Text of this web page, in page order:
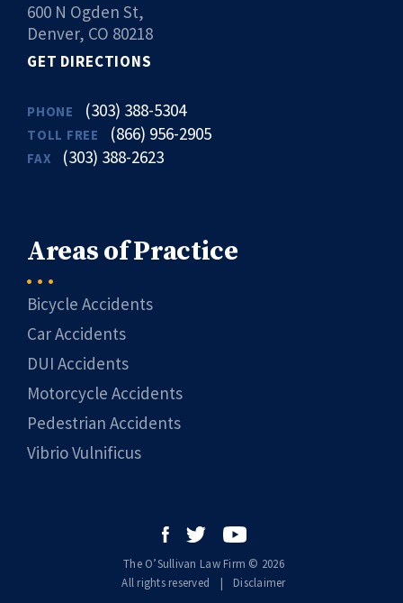
600 N Ogden St,
Denver, CO 80218
GET DIRECTIONS
PHONE (303) 388-5304
TOLL FREE (866) 956-2905
FAX (303) 388-2623
Areas of Practice
Bicycle Accidents
Car Accidents
DUI Accidents
Motorcycle Accidents
Pedestrian Accidents
Vibrio Vulnificus
The O’Sullivan Law Firm © 2026
|
All rights reserved | Disclaimer